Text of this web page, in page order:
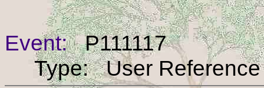
Event:P111117
Type: User Reference